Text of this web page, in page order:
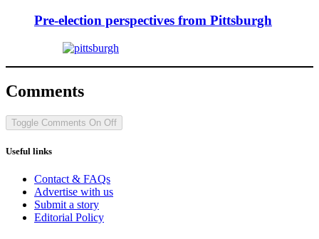
Pre-election perspectives from Pittsburgh
Comments
Toggle Comments On Off
Useful links
Contact & FAQs
Advertise with us
Submit a story
Editorial Policy